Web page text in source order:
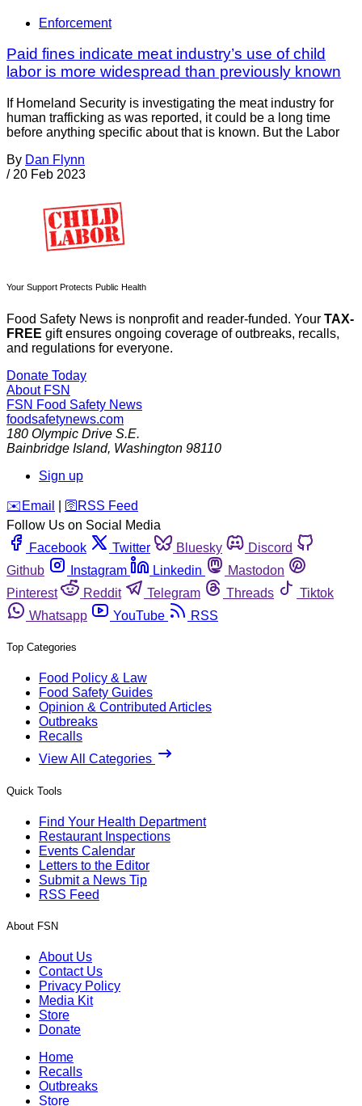
Enforcement
Paid fines indicate meat industry’s use of child
labor is more widespread than previously known
If Homeland Security is investigating the meat industry for
human trafficking as was reported, it could be a long time
before anything specific about that is known. But the Labor
By Dan Flynn
/ 20 Feb 2023
Your Support Protects Public Health
Food Safety News is nonprofit and reader-funded. Your TAX-
FREE gift ensures ongoing coverage of outbreaks, recalls,
and regulations for everyone.
Donate Today
About FSN
FSN Food Safety News
foodsafetynews.com
180 Olympic Drive S.E.
Bainbridge Island, Washington 98110
Sign up
️✉️ Email 🛜 RSS Feed
Follow Us on Social Media
Facebook
Twitter Bluesky
Discord
Github
Instagram Linkedin
Mastodon
Pinterest
Reddit Telegram Threads
Tiktok
Whatsapp
YouTube RSS
Top Categories
Food Policy & Law
Food Safety Guides
Opinion & Contributed Articles
Outbreaks
Recalls
View All Categories
Quick Tools
Find Your Health Department
Restaurant Inspections
Events Calendar
Letters to the Editor
Submit a News Tip
RSS Feed
About FSN
About Us
Contact Us
Privacy Policy
Media Kit
Store
Donate
Home
Recalls
Outbreaks
Store